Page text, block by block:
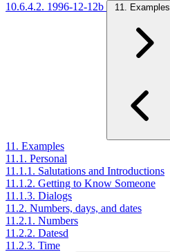
10.6.4.2. 1996-12-12b
11. Examples
11. Examples
11.1. Personal
11.1.1. Salutations and Introductions
11.1.2. Getting to Know Someone
11.1.3. Dialogs
11.2. Numbers, days, and dates
11.2.1. Numbers
11.2.2. Datesd
11.2.3. Time